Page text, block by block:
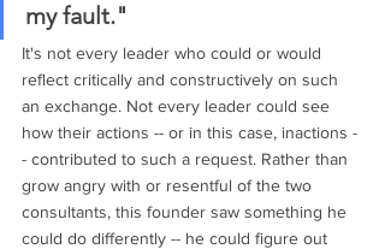
my fault."
It's not every leader who could or would
reflect critically and constructively on such
an exchange. Not every leader could see
how their actions -- or in this case, inactions -
- contributed to such a request. Rather than
grow angry with or resentful of the two
consultants, this founder saw something he
could do differently -- he could figure out